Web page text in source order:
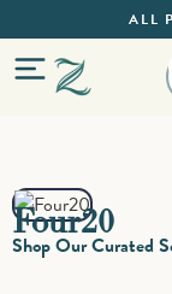
ALL
Four20
Shop Our Curated